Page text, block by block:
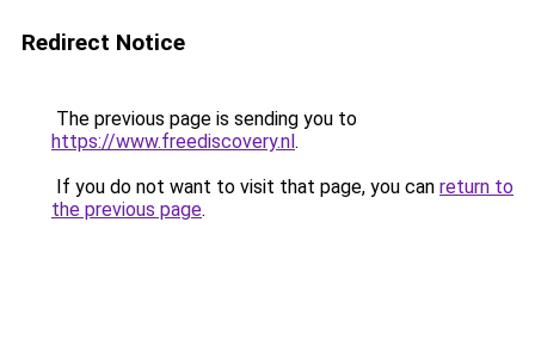
Redirect Notice
The previous page is sending you to
https://www.freediscovery.nl.
If you do not want to visit that page, you can return to
the previous page.